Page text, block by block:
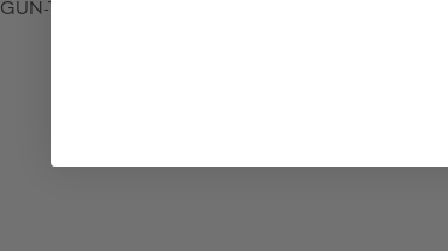
GUN-TAL-00101-SVS